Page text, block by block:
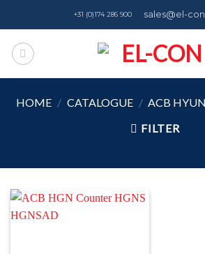
content
+31 (0)174 286 900 sales@el-
HOME / CATALOGUE / ACB
FILTER